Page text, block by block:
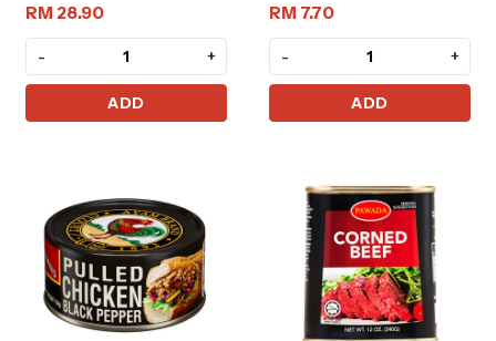
RM 28.90
- +
ADD
RM 7.70
- +
ADD